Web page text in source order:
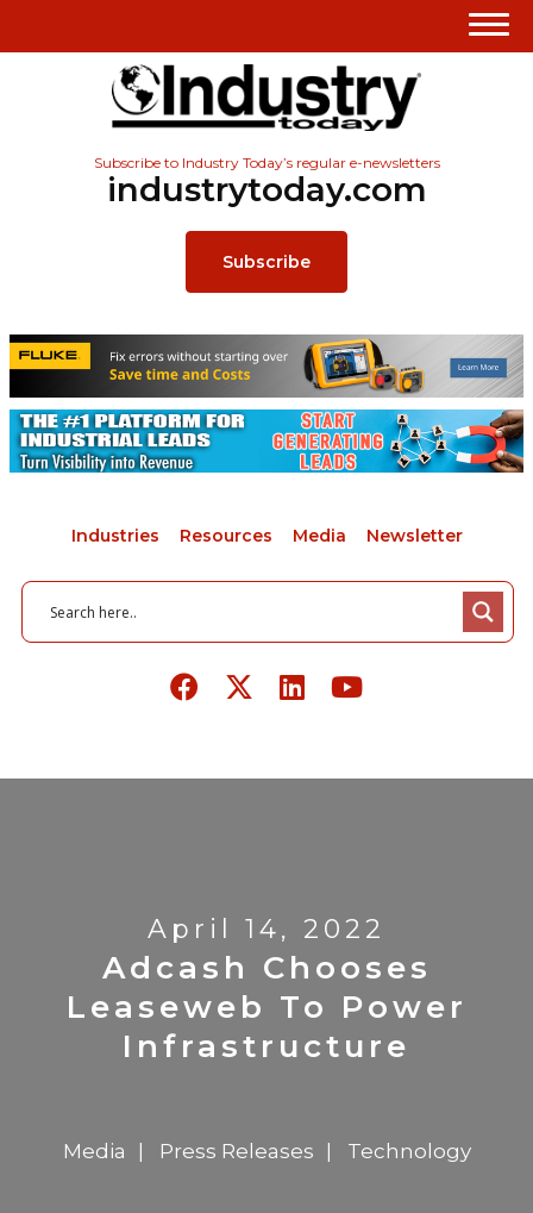
Subscribe to Industry Today’s regular e-newsletters
industrytoday.com
Subscribe
Industries Resources Media Newsletter
April 14, 2022
Adcash Chooses
Leaseweb To Power
Infrastructure
Media Press Releases Technology